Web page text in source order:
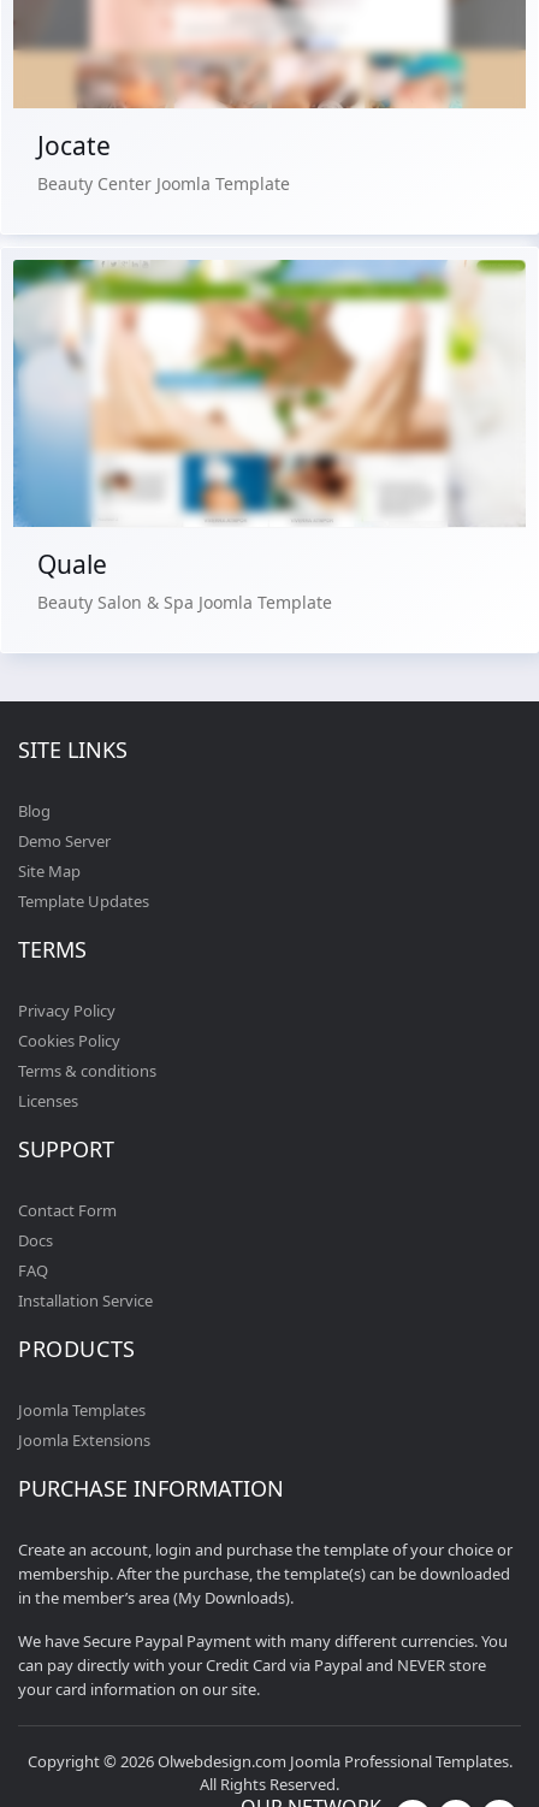
Buy Now €29.90
Jocate
Beauty Center Joomla Template
Free Version
Live Preview
Buy Now €29.90
Quale
Beauty Salon & Spa Joomla Template
SITE LINKS
Blog
Demo Server
Site Map
Template Updates
TERMS
Privacy Policy
Cookies Policy
Terms & conditions
Licenses
SUPPORT
Contact Form
Docs
FAQ
Installation Service
PRODUCTS
Joomla Templates
Joomla Extensions
PURCHASE INFORMATION
Create an account, login and purchase the template of your choice or
membership. After the purchase, the template(s) can be downloaded
in the member’s area (My Downloads).
We have Secure Paypal Payment with many different currencies. You
can pay directly with your Credit Card via Paypal and NEVER store
your card information on our site.
Copyright © 2026 Olwebdesign.com Joomla Professional Templates.
All Rights Reserved.